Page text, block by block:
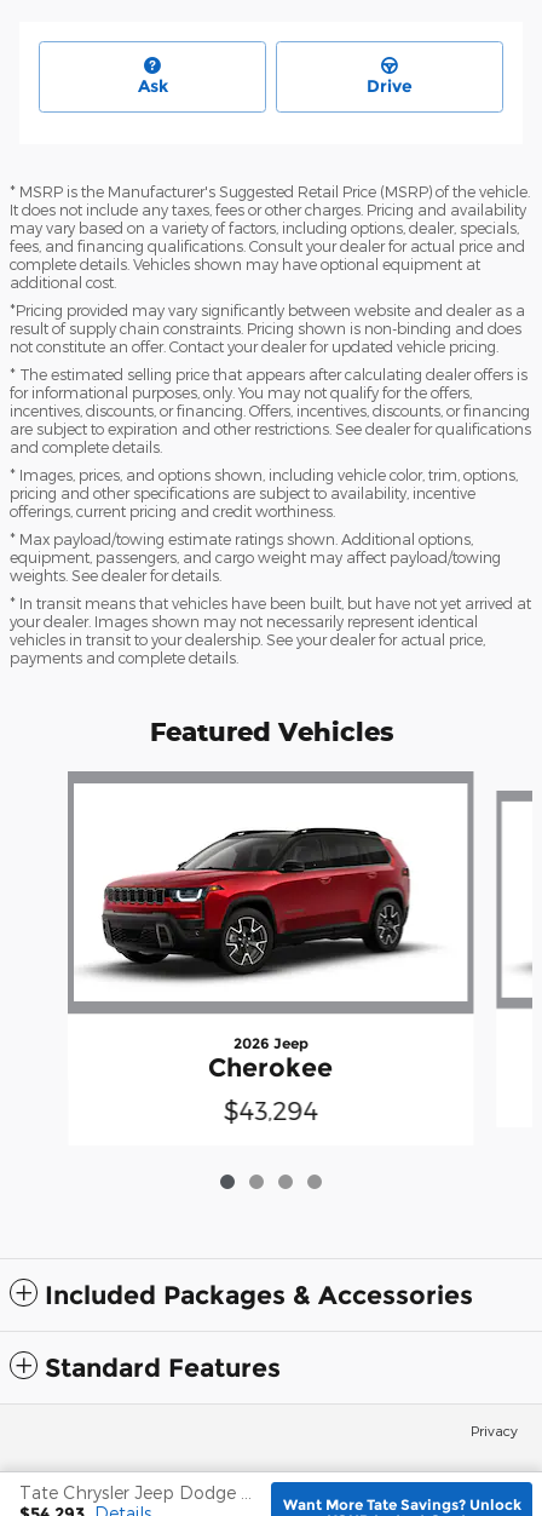
Ask Drive
* MSRP is the Manufacturer's Suggested Retail Price (MSRP) of the vehicle.
It does not include any taxes, fees or other charges. Pricing and availability
may vary based on a variety of factors, including options, dealer, specials,
fees, and financing qualifications. Consult your dealer for actual price and
complete details. Vehicles shown may have optional equipment at
additional cost.
*Pricing provided may vary significantly between website and dealer as a
result of supply chain constraints. Pricing shown is non-binding and does
not constitute an offer. Contact your dealer for updated vehicle pricing.
* The estimated selling price that appears after calculating dealer offers is
for informational purposes, only. You may not qualify for the offers,
incentives, discounts, or financing. Offers, incentives, discounts, or financing
are subject to expiration and other restrictions. See dealer for qualifications
and complete details.
* Images, prices, and options shown, including vehicle color, trim, options,
pricing and other specifications are subject to availability, incentive
offerings, current pricing and credit worthiness.
* Max payload/towing estimate ratings shown. Additional options,
equipment, passengers, and cargo weight may affect payload/towing
weights. See dealer for details.
* In transit means that vehicles have been built, but have not yet arrived at
your dealer. Images shown may not necessarily represent identical
vehicles in transit to your dealership. See your dealer for actual price,
payments and complete details.
Featured Vehicles
Slide 1 of 4
2026 Jeep
Cherokee
$43,294
Included Packages & Accessories
Standard Features
Want More Tate Savings? Unlock
Privacy
Español